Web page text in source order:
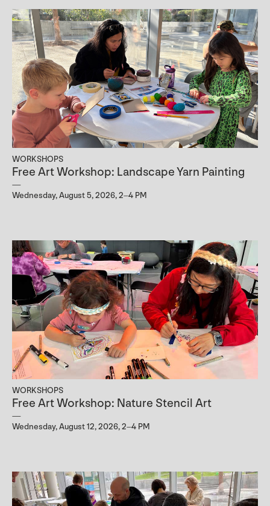
WORKSHOPS
Free Art Workshop: Landscape Yarn Painting
Wednesday, August 5, 2026, 2–4 PM
WORKSHOPS
Free Art Workshop: Nature Stencil Art
Wednesday, August 12, 2026, 2–4 PM